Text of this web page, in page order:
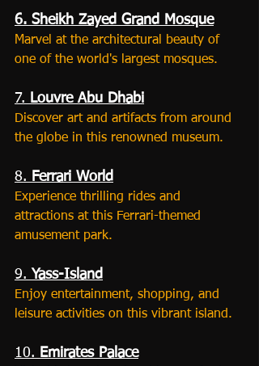
6. Sheikh Zayed Grand Mosque
Marvel at the architectural beauty of
one of the world's largest mosques.
7. Louvre Abu Dhabi
Discover art and artifacts from around
the globe in this renowned museum.
8. Ferrari World
Experience thrilling rides and
attractions at this Ferrari-themed
amusement park.
9. Yass-Island
Enjoy entertainment, shopping, and
leisure activities on this vibrant island.
10. Emirates Palace